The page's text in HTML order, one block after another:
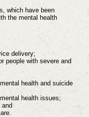
which have been
the mental health
delivery;
people with severe and
health and suicide
health issues;